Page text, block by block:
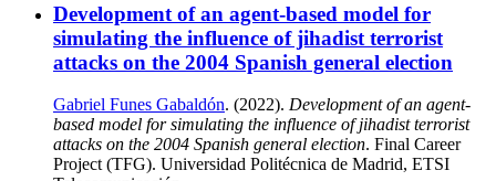
Development of an agent-based model for
simulating the influence of jihadist terrorist
attacks on the 2004 Spanish general election
Gabriel Funes Gabaldón. (2022). Development of an agent-
based model for simulating the influence of jihadist terrorist
attacks on the 2004 Spanish general election. Final Career
Project (TFG). Universidad Politécnica de Madrid, ETSI